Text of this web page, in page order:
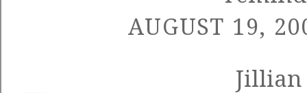
AUGUST 19,
Jillian